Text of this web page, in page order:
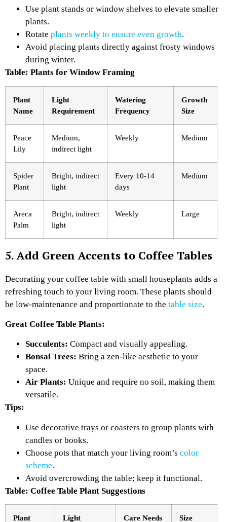
Use plant stands or window shelves to elevate smaller
plants.
Rotate plants weekly to ensure even growth.
Avoid placing plants directly against frosty windows
during winter.
Table: Plants for Window Framing
Plant
Name
Light
Requirement
Watering
Frequency
Growth
Size
Peace
Lily
Medium,
indirect light
Weekly Medium
Spider
Plant
Bright, indirect
light
Every 10-14
days
Medium
Areca
Palm
Bright, indirect
light
Weekly Large
5. Add Green Accents to Coffee Tables
Decorating your coffee table with small houseplants adds a
refreshing touch to your living room. These plants should
be low-maintenance and proportionate to the table size.
Great Coffee Table Plants:
Succulents: Compact and visually appealing.
Bonsai Trees: Bring a zen-like aesthetic to your
space.
Air Plants: Unique and require no soil, making them
versatile.
Tips:
Use decorative trays or coasters to group plants with
candles or books.
Choose pots that match your living room’s color
scheme.
Avoid overcrowding the table; keep it functional.
Table: Coffee Table Plant Suggestions
Plant
Light
Care Needs Size